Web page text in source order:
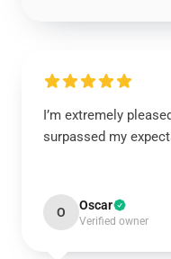
I’m extremely
surpassed my
O Oscar
Verified owner